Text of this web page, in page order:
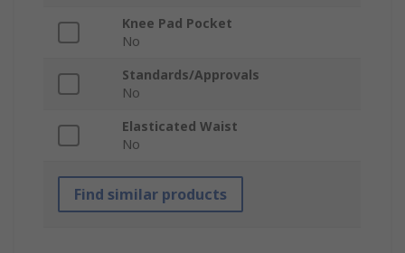
Knee Pad Pocket
No
Standards/Approvals
No
Elasticated Waist
No
Find similar products